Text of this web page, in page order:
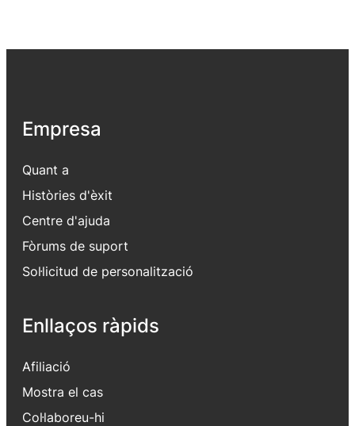
Empresa
Quant a
Històries d'èxit
Centre d'ajuda
Fòrums de suport
Sol·licitud de personalització
Enllaços ràpids
Afiliació
Mostra el cas
Col·laboreu-hi